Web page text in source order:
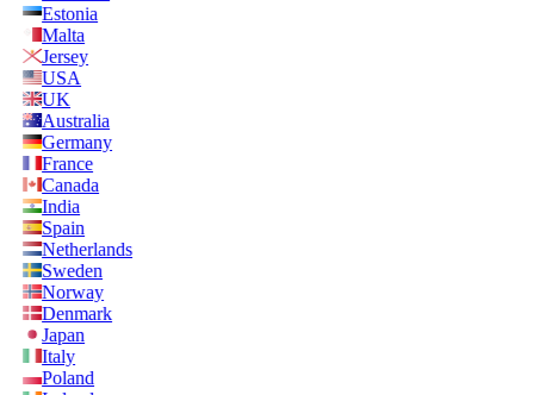
Estonia
Malta
Jersey
USA
UK
Australia
Germany
France
Canada
India
Spain
Netherlands
Sweden
Norway
Denmark
Japan
Italy
Poland